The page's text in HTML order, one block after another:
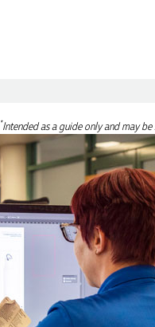
*Intended as a guide only and may be